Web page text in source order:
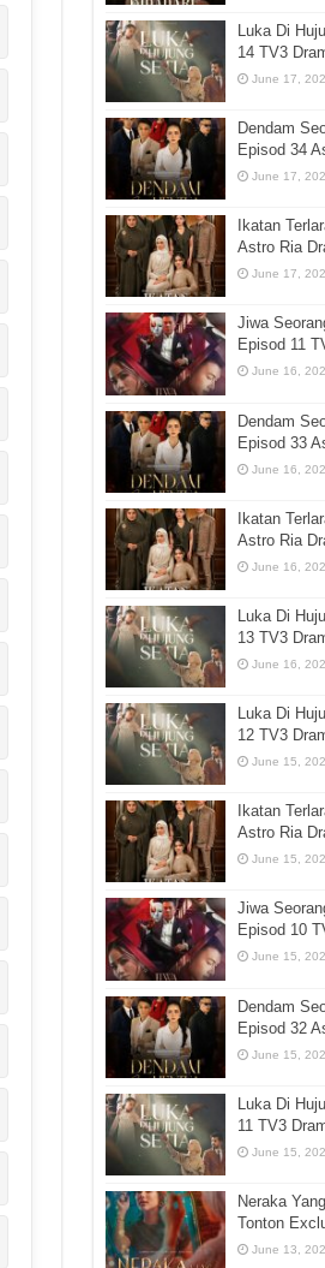
Luka Di
14 TV3
June 17,
Dendam
Episod 34
June 17,
Ikatan
Astro Ria
June 17,
Jiwa
Episod 11
June 16,
Dendam
Episod 33
June 16,
Ikatan
Astro Ria
June 16,
Luka Di
13 TV3
June 16,
Luka Di
12 TV3
June 15,
Ikatan
Astro Ria
June 15,
Jiwa
Episod 10
June 15,
Dendam
Episod 32
June 15,
Luka Di
11 TV3
June 15,
Neraka
Tonton
June 13,